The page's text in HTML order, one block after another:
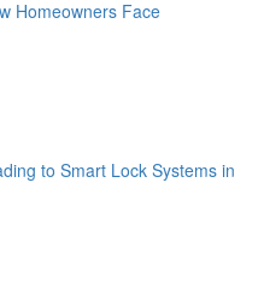
Homeowners Face
to Smart Lock Systems in